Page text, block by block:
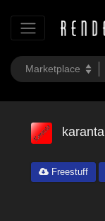
karanta
Freestuff